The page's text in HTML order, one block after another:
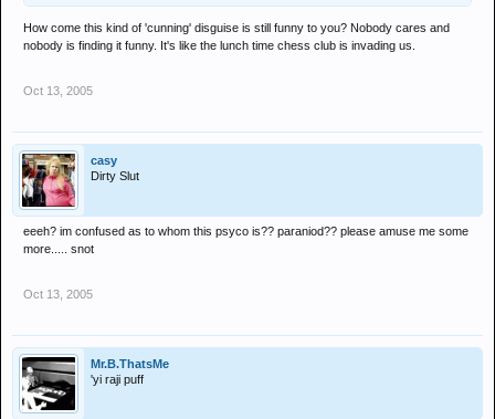
How come this kind of 'cunning' disguise is still funny to you? Nobody cares and
nobody is finding it funny. It's like the lunch time chess club is invading us.
Oct 13, 2005
casy
Dirty Slut
eeeh? im confused as to whom this psyco is?? paraniod?? please amuse me some
more..... snot
Oct 13, 2005
Mr.B.ThatsMe
'yi raji puff